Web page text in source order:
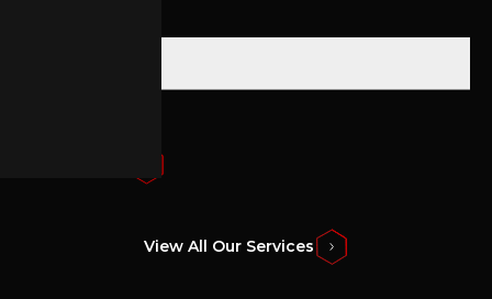
View All Our Services